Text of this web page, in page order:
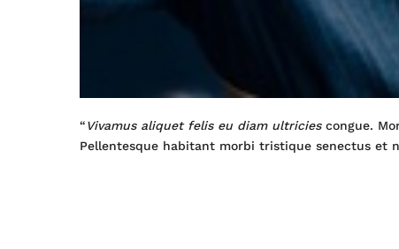
“Vivamus aliquet felis eu diam ultriciescongue.
Pellentesque habitant morbi tristique senectus et